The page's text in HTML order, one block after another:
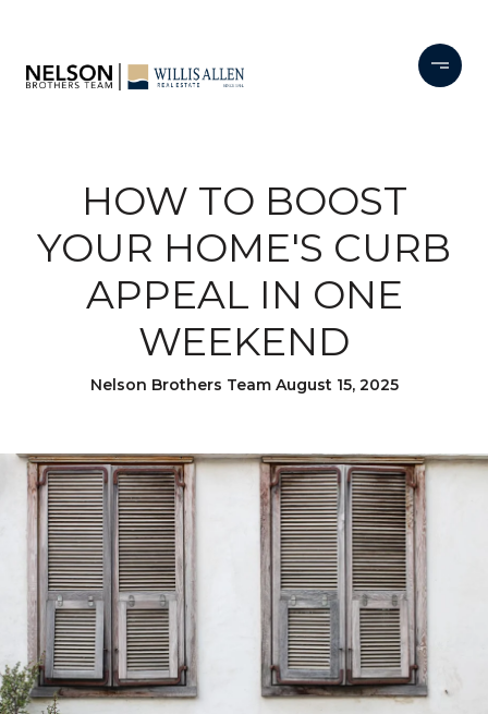
HOW TO BOOST
YOUR HOME'S CURB
APPEAL IN ONE
WEEKEND
Nelson Brothers Team August 15, 2025